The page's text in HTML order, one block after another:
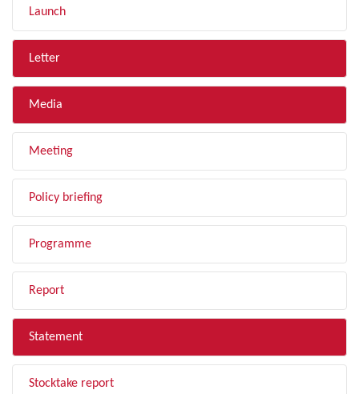
Launch
Letter
Media
Meeting
Policy briefing
Programme
Report
Statement
Stocktake report